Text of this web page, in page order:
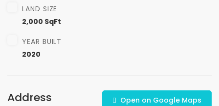
LAND SIZE
2,000 SqFt
YEAR BUILT
2020
Address Open on Google Maps